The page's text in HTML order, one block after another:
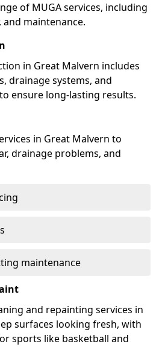
of MUGA services, including
maintenance.
in Great Malvern includes
drainage systems, and
ensure long-lasting results.
in Great Malvern to
drainage problems, and
maintenance
and repainting services in
surfaces looking fresh, with
sports like basketball and